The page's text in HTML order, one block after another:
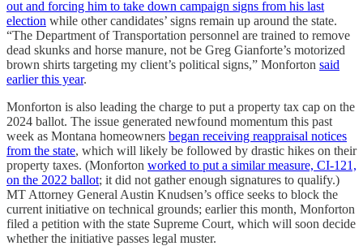
out and forcing him to take down campaign signs from his last
election while other candidates’ signs remain up around the state.
“The Department of Transportation personnel are trained to remove
dead skunks and horse manure, not be Greg Gianforte’s motorized
brown shirts targeting my client’s political signs,” Monforton said
earlier this year.
Monforton is also leading the charge to put a property tax cap on the
2024 ballot. The issue generated newfound momentum this past
week as Montana homeowners began receiving reappraisal notices
from the state, which will likely be followed by drastic hikes on their
property taxes. (Monforton worked to put a similar measure, CI-121,
on the 2022 ballot; it did not gather enough signatures to qualify.)
MT Attorney General Austin Knudsen’s office seeks to block the
current initiative on technical grounds; earlier this month, Monforton
filed a petition with the state Supreme Court, which will soon decide
whether the initiative passes legal muster.